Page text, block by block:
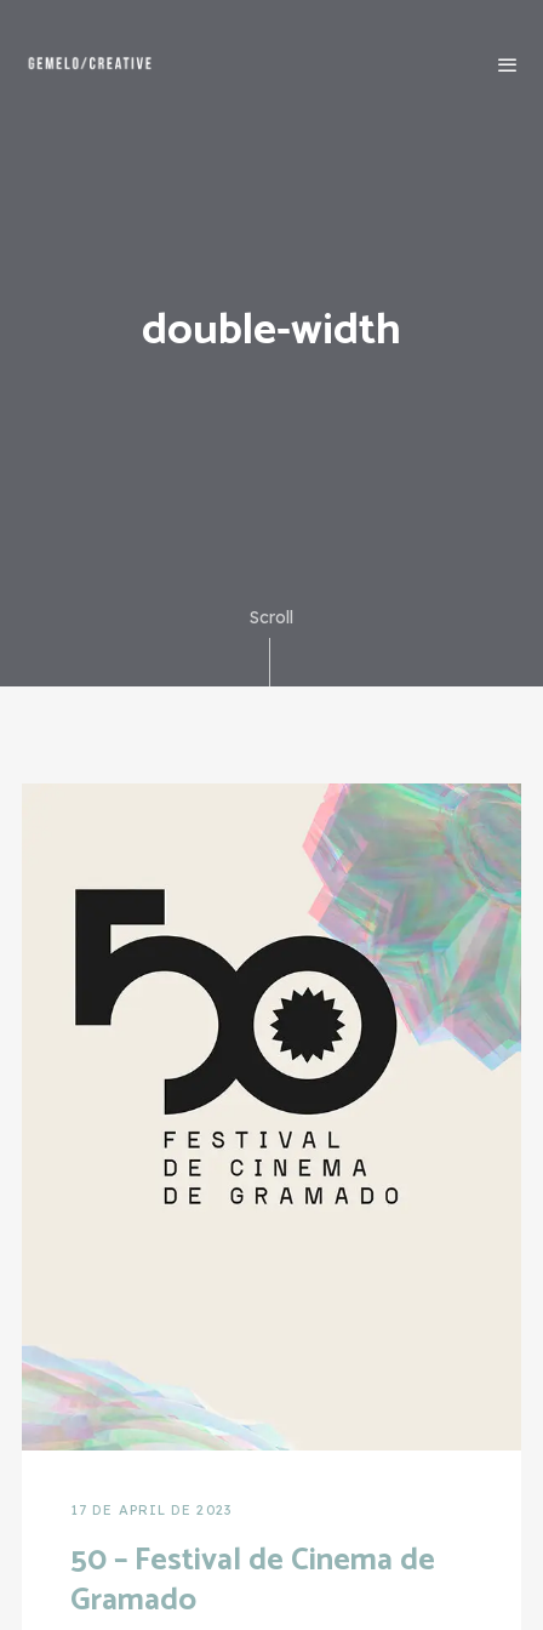
double-width
Scroll
17 DE APRIL DE 2023
50 – Festival de Cinema de
Gramado